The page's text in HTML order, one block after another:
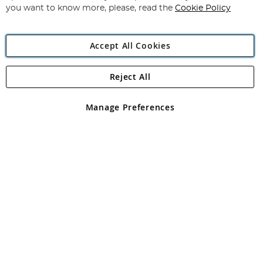
Angling Direct Plc
Angling Direct plc, 2D Wendover Road, Rackheath Industrial
registered in England and Wales No 05151321. VAT No GB 152140945
you want to know more, please, read the Cookie Policy
Accept All Cookies
Manage Preferences
Reject All